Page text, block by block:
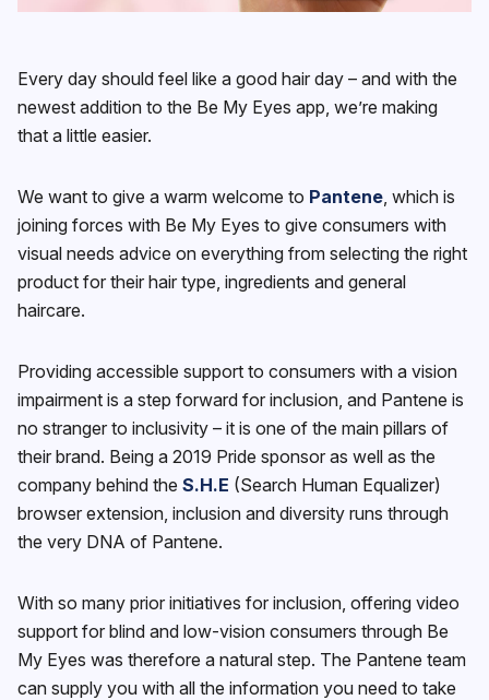
Every day should feel like a good hair day – and with the
newest addition to the Be My Eyes app, we’re making
that a little easier.
We want to give a warm welcome to Pantene , which is
joining forces with Be My Eyes to give consumers with
visual needs advice on everything from selecting the right
product for their hair type, ingredients and general
haircare.
Providing accessible support to consumers with a vision
impairment is a step forward for inclusion, and Pantene is
no stranger to inclusivity – it is one of the main pillars of
their brand. Being a 2019 Pride sponsor as well as the
company behind the S.H.E (Search Human Equalizer)
browser extension, inclusion and diversity runs through
the very DNA of Pantene.
With so many prior initiatives for inclusion, offering video
support for blind and low-vision consumers through Be
My Eyes was therefore a natural step. The Pantene team
can supply you with all the information you need to take